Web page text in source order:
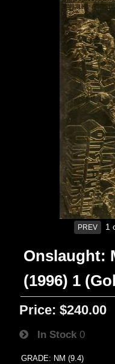
PREV 1
Onslaught:
(1996) 1
Price: $240.00
In Stock 0
GRADE: NM (9.4)